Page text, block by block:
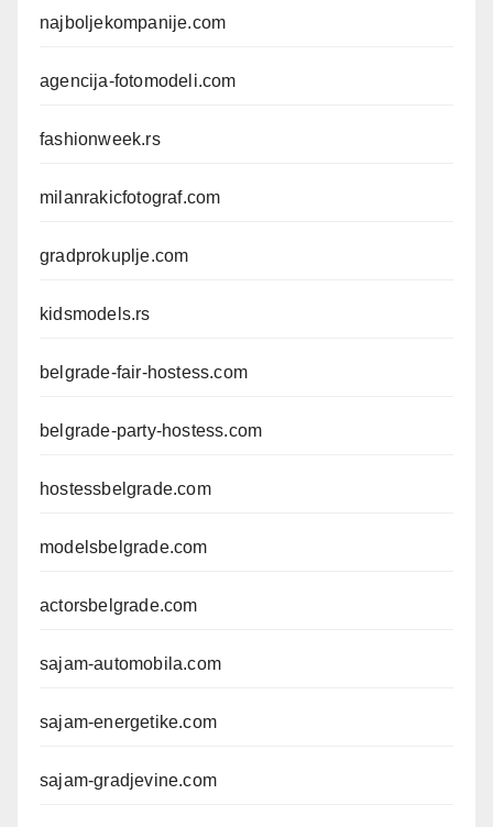
najboljekompanije.com
agencija-fotomodeli.com
fashionweek.rs
milanrakicfotograf.com
gradprokuplje.com
kidsmodels.rs
belgrade-fair-hostess.com
belgrade-party-hostess.com
hostessbelgrade.com
modelsbelgrade.com
actorsbelgrade.com
sajam-automobila.com
sajam-energetike.com
sajam-gradjevine.com